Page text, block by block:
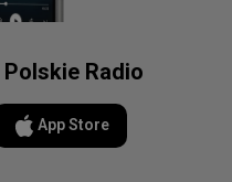
Radio
App Store